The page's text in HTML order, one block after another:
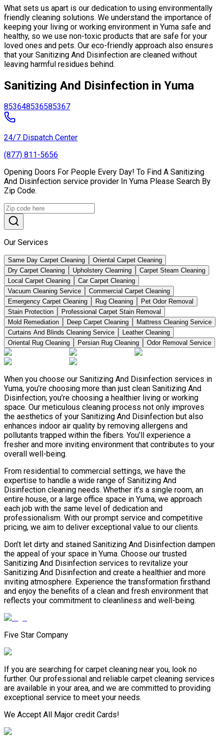
What sets us apart is our dedication to using environmentally
friendly cleaning solutions. We understand the importance of
keeping your living or working environment in Yuma safe and
healthy, so we use non-toxic products that are safe for your
loved ones and pets. Our eco-friendly approach also ensures
that your Sanitizing And Disinfection are cleaned without
leaving harmful residues behind.
Sanitizing And Disinfection in Yuma
853648536585367
24/7 Dispatch Center
(877) 811-5656
Opening Doors For People Every Day! To Find A Sanitizing
And Disinfection service provider In Yuma Please Search By
Zip Code.
Our Services
Same Day Carpet Cleaning
Oriental Carpet Cleaning
Dry Carpet Cleaning
Upholstery Clearning
Carpet Steam Cleaning
Local Carpet Cleaning
Car Carpet Cleaning
Vacuum Cleaning Service
Commercial Carpet Cleaning
Emergency Carpet Cleaning
Rug Cleaning
Pet Odor Removal
Stain Protection
Professional Carpet Stain Removal
Mold Remediation
Deep Carpet Cleaning
Mattress Cleaning Service
Curtains And Blinds Cleaning Service
Leather Сleaning
Oriental Rug Cleaning
Persian Rug Cleaning Odor Removal Service
When you choose our Sanitizing And Disinfection services in
Yuma, you’re choosing more than just clean Sanitizing And
Disinfection; you’re choosing a healthier living or working
space. Our meticulous cleaning process not only improves
the aesthetics of your Sanitizing And Disinfection but also
enhances indoor air quality by removing allergens and
pollutants trapped within the fibers. You’ll experience a
fresher and more inviting environment that contributes to your
overall well-being.
From residential to commercial settings, we have the
expertise to handle a wide range of Sanitizing And
Disinfection cleaning needs. Whether it’s a single room, an
entire house, or a large office space in Yuma, we approach
each job with the same level of dedication and
professionalism. With our prompt service and competitive
pricing, we aim to deliver exceptional value to our clients.
Don’t let dirty and stained Sanitizing And Disinfection dampen
the appeal of your space in Yuma. Choose our trusted
Sanitizing And Disinfection services to revitalize your
Sanitizing And Disinfection and create a healthier and more
inviting atmosphere. Experience the transformation firsthand
and enjoy the benefits of a clean and fresh environment that
reflects your commitment to cleanliness and well-being.
Five Star Company
If you are searching for carpet cleaning near you, look no
further. Our professional and reliable carpet cleaning services
are available in your area, and we are committed to providing
exceptional service to meet your needs.
We Accept All Major credit Cards!